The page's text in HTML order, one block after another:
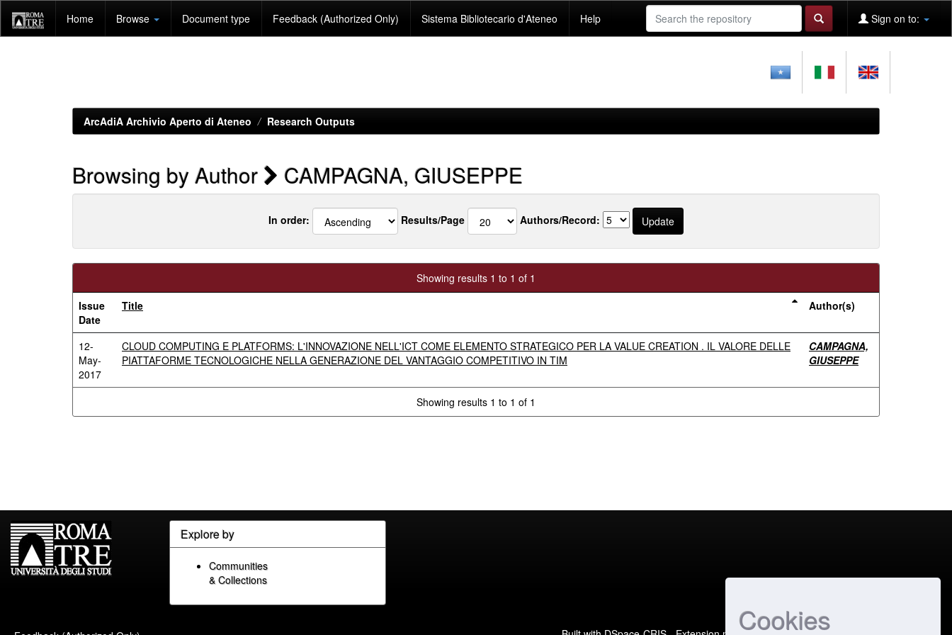
Cookies
navigation
Home Browse Document type Feedback (Authorized Only) Sistema Bibliotecario d'Ateneo Help Sign on to:
ArcAdiA Archivio Aperto di Ateneo Research Outputs
Browsing by Author CAMPAGNA, GIUSEPPE
In order: Results/Page Authors/Record:
Showing results 1 to 1 of 1
Issue
Date
Title Author(s)
12-
May-
2017
CLOUD COMPUTING E PLATFORMS: L'INNOVAZIONE NELL'ICT COME ELEMENTO STRATEGICO PER LA VALUE CREATION . IL VALORE DELLE
PIATTAFORME TECNOLOGICHE NELLA GENERAZIONE DEL VANTAGGIO COMPETITIVO IN TIM
CAMPAGNA,
GIUSEPPE
Showing results 1 to 1 of 1
Explore by
Communities
& Collections